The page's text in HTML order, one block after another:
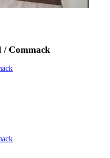
Commack